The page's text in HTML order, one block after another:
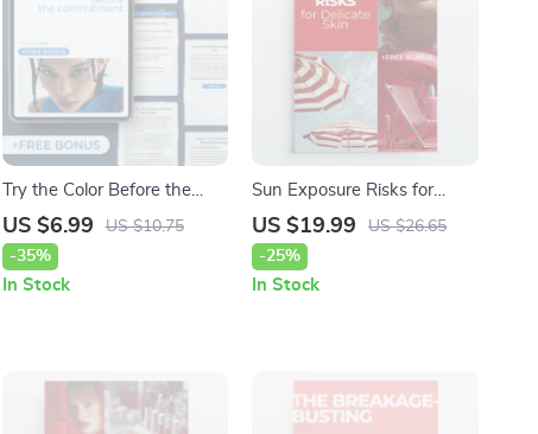
Try the Color Before the
Commitment: AI Hair Color
Simulator Guide for Perfect
Hair Color Choices
US $6.99
US $10.75
-35%
In Stock
Sun Exposure Risks for
Delicate Skin | Sensitive
Skin Survival Guide eBook |
Daily UV Protection & Sun
Safety Checklist
US $19.99
US $26.65
-25%
In Stock